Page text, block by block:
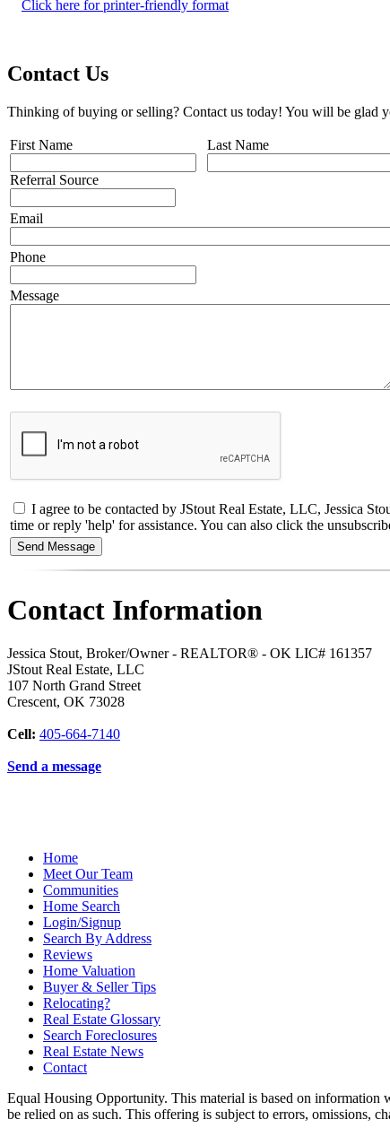
Click here for printer-friendly format
Contact Us
Thinking of buying or selling? Contact us today! You will be glad
First Name
Referral Source
Last Name
Email
Phone
Message
I agree to be contacted by JStout Real Estate, LLC, Jessica
time or reply 'help' for assistance. You can also click the
Contact Information
Jessica Stout, Broker/Owner - REALTOR® - OK LIC# 161357
JStout Real Estate, LLC
107 North Grand Street
Crescent, OK 73028
Cell: 405-664-7140
Send a message
Home
Meet Our Team
Communities
Home Search
Login/Signup
Search By Address
Reviews
Home Valuation
Buyer & Seller Tips
Relocating?
Real Estate Glossary
Search Foreclosures
Real Estate News
Contact
Equal Housing Opportunity. This material is based on information
be relied on as such. This offering is subject to errors, omissions,